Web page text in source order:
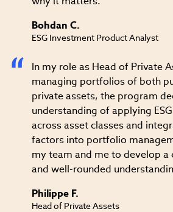
Bohdan C.
ESG Investment Product Analyst
In my role as Head of Private
managing portfolios of both
private assets, the program
understanding of applying
across asset classes and
factors into portfolio
my team and me to develop a
and well-rounded
Philippe F.
Head of Private Assets